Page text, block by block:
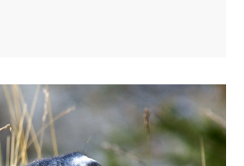
specializing in the region.
in the Upper and Middle